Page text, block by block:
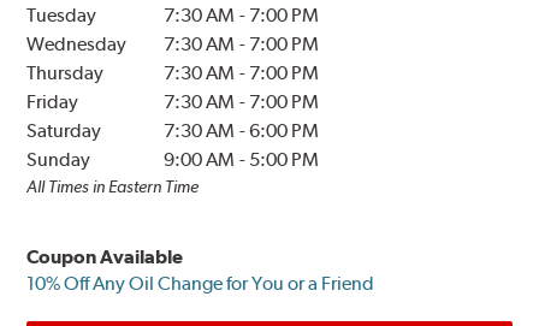
Tuesday
7:30 AM - 7:00 PM
Wednesday
7:30 AM - 7:00 PM
Thursday
7:30 AM - 7:00 PM
Friday
7:30 AM - 7:00 PM
Saturday
7:30 AM -6:00 PM
Sunday
9:00 AM - 5:00 PM
All Times in Eastern Time
Coupon Available
10% Off Any Oil Change for You or a Friend